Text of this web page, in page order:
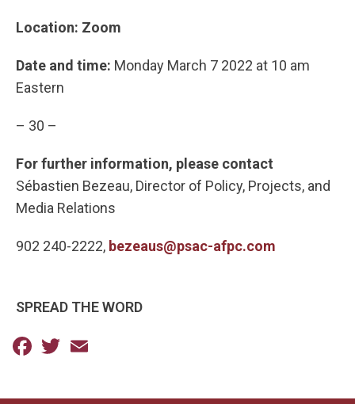
Location: Zoom
Date and time: Monday March 7 2022 at 10 am
Eastern
– 30 –
For further information, please contact
Sébastien Bezeau, Director of Policy, Projects, and
Media Relations
902 240-2222, bezeaus@psac-afpc.com
SPREAD THE WORD
Facebook
Twitter